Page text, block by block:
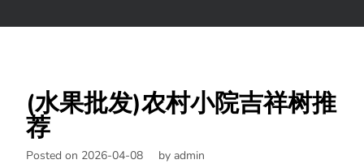
(水果批发)农村小院吉祥树推
荐
Posted on 2026-04-08 by admin